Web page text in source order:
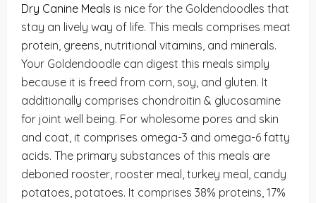
Dry Canine Meals is nice for the Goldendoodles that
stay an lively way of life. This meals comprises meat
protein, greens, nutritional vitamins, and minerals.
Your Goldendoodle can digest this meals simply
because it is freed from corn, soy, and gluten. It
additionally comprises chondroitin & glucosamine
for joint well being. For wholesome pores and skin
and coat, it comprises omega-3 and omega-6 fatty
acids. The primary substances of this meals are
deboned rooster, rooster meal, turkey meal, candy
potatoes, potatoes. It comprises 38% proteins, 17%